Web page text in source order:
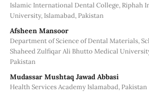
Islamic International Dental College, Riphah
University, Islamabad, Pakistan
Afsheen Mansoor
Department of Science of Dental Materials,
Shaheed Zulfiqar Ali Bhutto Medical
Pakistan
Mudassar Mushtaq Jawad Abbasi
Health Services Academy Islamabad, Pakistan